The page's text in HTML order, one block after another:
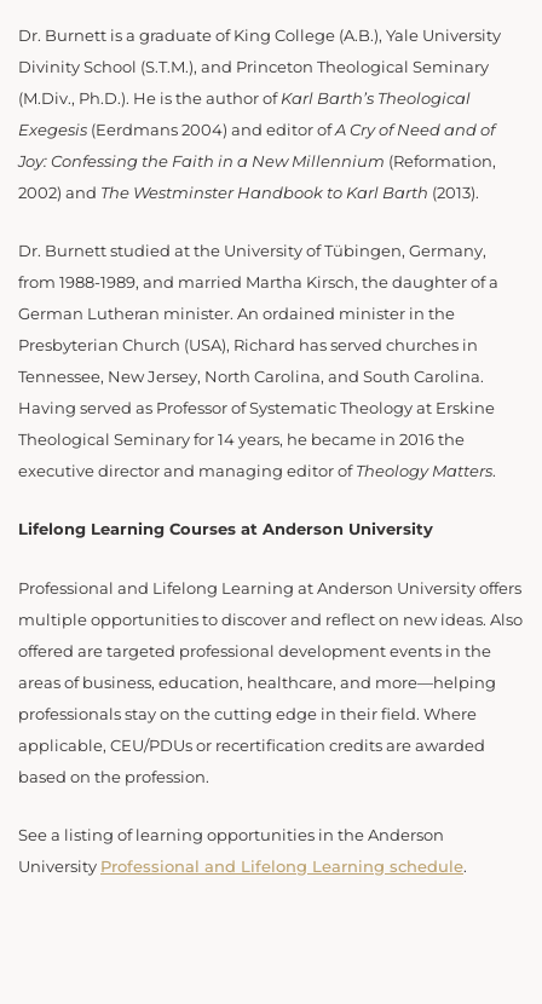
Dr. Burnett is a graduate of King College (A.B.), Yale University
Divinity School (S.T.M.), and Princeton Theological Seminary
(M.Div., Ph.D.). He is the author of Karl Barth’s Theological
Exegesis (Eerdmans 2004) and editor ofA Cry of Need and of
Joy: Confessing the Faith in a New Millennium (Reformation,
2002) and The Westminster Handbook to Karl Barth (2013).
Dr. Burnett studied at the University of Tübingen, Germany,
from 1988-1989, and married Martha Kirsch, the daughter of a
German Lutheran minister. An ordained minister in the
Presbyterian Church (USA), Richard has served churches in
Tennessee, New Jersey, North Carolina, and South Carolina.
Having served as Professor of Systematic Theology at Erskine
Theological Seminary for 14 years, he became in 2016 the
executive director and managing editor of Theology Matters.
Lifelong Learning Courses at Anderson University
Professional and Lifelong Learning at Anderson University offers
multiple opportunities to discover and reflect on new ideas. Also
offered are targeted professional development events in the
areas of business, education, healthcare, and more—helping
professionals stay on the cutting edge in their field. Where
applicable, CEU/PDUs or recertification credits are awarded
based on the profession.
See a listing of learning opportunities in the Anderson
University Professional and Lifelong Learning schedule.